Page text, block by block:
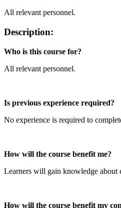
All relevant personnel.
Description:
Who is this course for?
All relevant personnel.
Is previous experience required?
No experience is required to
How will the course benefit me?
Learners will gain knowledge about
How will the course benefit my